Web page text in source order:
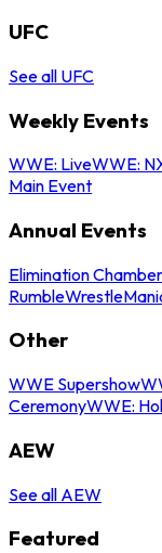
UFC
See all UFC
Weekly Events
WWE: LiveWWE:
Main Event
Annual Events
Elimination Chamber
Rumble
Other
WWE Supershow
CeremonyWWE:
AEW
See all AEW
Featured